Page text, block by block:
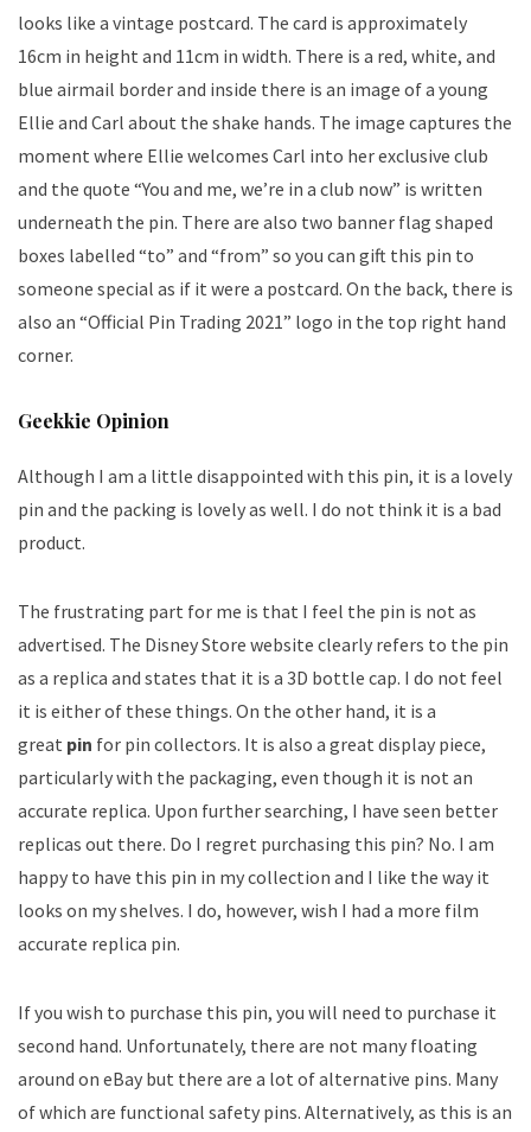
looks like a vintage postcard. The card is approximately
16cm in height and 11cm in width. There is a red, white, and
blue airmail border and inside there is an image of a young
Ellie and Carl about the shake hands. The image captures the
moment where Ellie welcomes Carl into her exclusive club
and the quote “You and me, we’re in a club now” is written
underneath the pin. There are also two banner flag shaped
boxes labelled “to” and “from” so you can gift this pin to
someone special as if it were a postcard. On the back, there is
also an “Official Pin Trading 2021” logo in the top right hand
corner.
Geekkie Opinion
Although I am a little disappointed with this pin, it is a lovely
pin and the packing is lovely as well. I do not think it is a bad
product.
The frustrating part for me is that I feel the pin is not as
advertised. The Disney Store website clearly refers to the pin
as a replica and states that it is a 3D bottle cap. I do not feel
it is either of these things. On the other hand, it is a
great pin for pin collectors. It is also a great display piece,
particularly with the packaging, even though it is not an
accurate replica. Upon further searching, I have seen better
replicas out there. Do I regret purchasing this pin? No. I am
happy to have this pin in my collection and I like the way it
looks on my shelves. I do, however, wish I had a more film
accurate replica pin.
If you wish to purchase this pin, you will need to purchase it
second hand. Unfortunately, there are not many floating
around on eBay but there are a lot of alternative pins. Many
of which are functional safety pins. Alternatively, as this is an